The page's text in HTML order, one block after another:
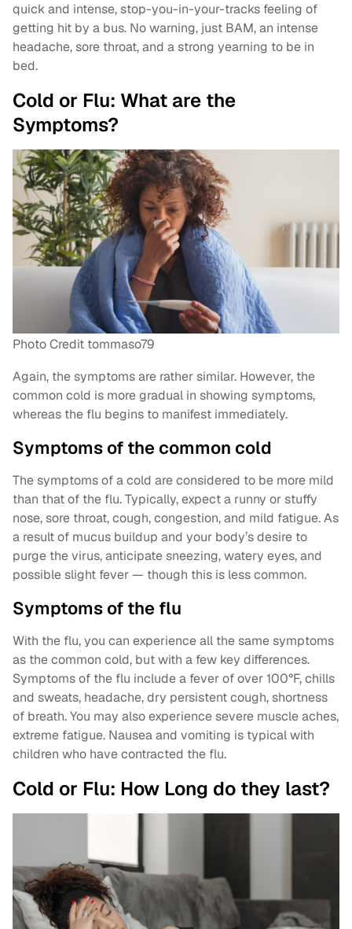
quick and intense, stop-you-in-your-tracks feeling of
getting hit by a bus. No warning, just BAM, an intense
headache, sore throat, and a strong yearning to be in
bed.
Cold or Flu: What are the
Symptoms?
Photo Credit tommaso79
Again, the symptoms are rather similar. However, the
common cold is more gradual in showing symptoms,
whereas the flu begins to manifest immediately.
Symptoms of the common cold
The symptoms of a cold are considered to be more mild
than that of the flu. Typically, expect a runny or stuffy
nose, sore throat, cough, congestion, and mild fatigue. As
a result of mucus buildup and your body’s desire to
purge the virus, anticipate sneezing, watery eyes, and
possible slight fever — though this is less common.
Symptoms of the flu
With the flu, you can experience all the same symptoms
as the common cold, but with a few key differences.
Symptoms of the flu include a fever of over 100°F, chills
and sweats, headache, dry persistent cough, shortness
of breath. You may also experience severe muscle aches,
extreme fatigue. Nausea and vomiting is typical with
children who have contracted the flu.
Cold or Flu: How Long do they last?